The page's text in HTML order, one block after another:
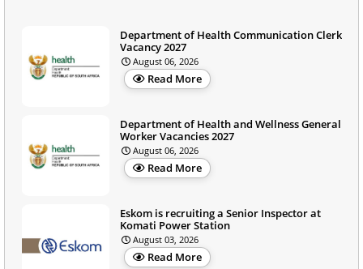
Department of Health Communication Clerk
Vacancy 2027
August 06, 2026
Read More
Department of Health and Wellness General
Worker Vacancies 2027
August 06, 2026
Read More
Eskom is recruiting a Senior Inspector at
Komati Power Station
August 03, 2026
Read More